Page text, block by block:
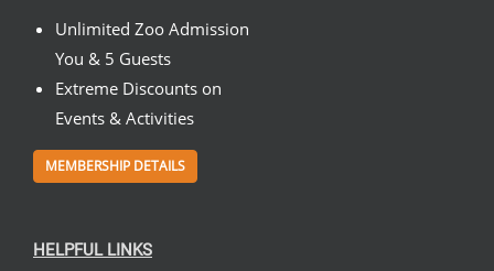
Unlimited Zoo Admission
You & 5 Guests
Extreme Discounts on
Events & Activities
MEMBERSHIP DETAILS
HELPFUL LINKS